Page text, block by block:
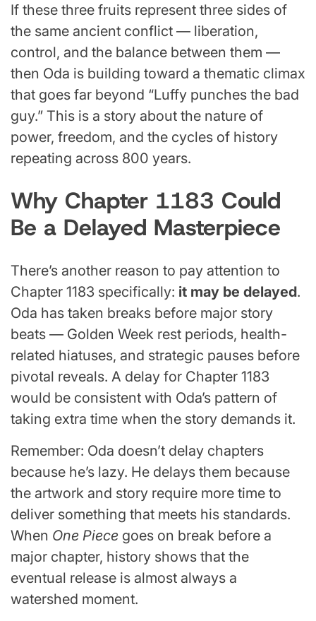
If these three fruits represent three sides of
the same ancient conflict — liberation,
control, and the balance between them —
then Oda is building toward a thematic climax
that goes far beyond “Luffy punches the bad
guy.” This is a story about the nature of
power, freedom, and the cycles of history
repeating across 800 years.
Why Chapter 1183 Could
Be a Delayed Masterpiece
There’s another reason to pay attention to
Chapter 1183 specifically: it may be delayed.
Oda has taken breaks before major story
beats — Golden Week rest periods, health-
related hiatuses, and strategic pauses before
pivotal reveals. A delay for Chapter 1183
would be consistent with Oda’s pattern of
taking extra time when the story demands it.
Remember: Oda doesn’t delay chapters
because he’s lazy. He delays them because
the artwork and story require more time to
deliver something that meets his standards.
When One Piece goes on break before a
major chapter, history shows that the
eventual release is almost always a
watershed moment.